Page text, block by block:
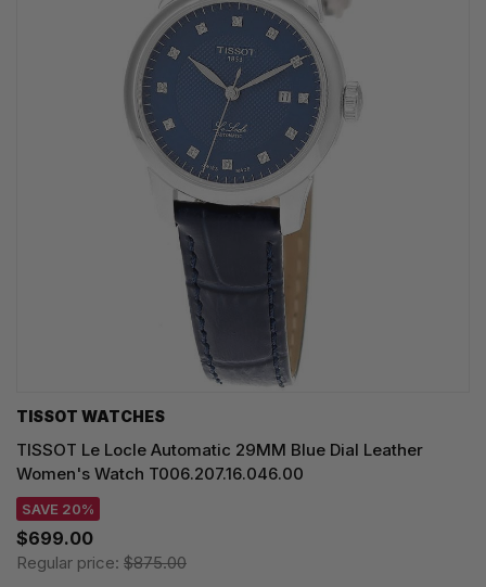
TISSOT WATCHES
TISSOT Le Locle Automatic 29MM Blue Dial Leather
Women's Watch T006.207.16.046.00
SAVE 20%
$699.00
Regular price: $875.00